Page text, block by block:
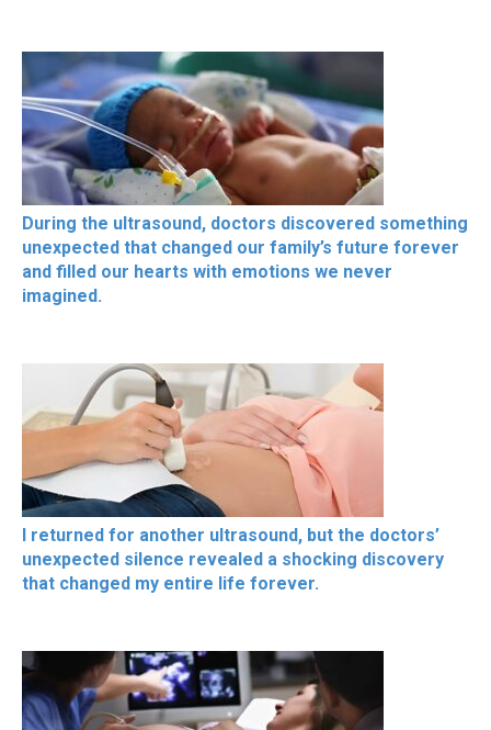
During the ultrasound, doctors discovered something
unexpected that changed our family’s future forever
and filled our hearts with emotions we never
imagined.
I returned for another ultrasound, but the doctors’
unexpected silence revealed a shocking discovery
that changed my entire life forever.